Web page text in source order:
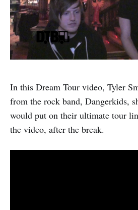
In this Dream Tour video, Tyler
from the rock band, Dangerkids,
would put on their ultimate tour
the video, after the break.